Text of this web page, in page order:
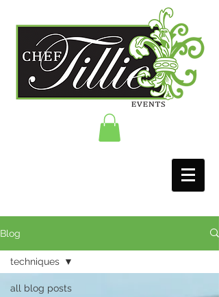
Blog
all blog posts
techniques